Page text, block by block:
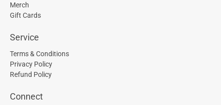
Merch
Gift Cards
Service
Terms & Conditions
Privacy Policy
Refund Policy
Connect